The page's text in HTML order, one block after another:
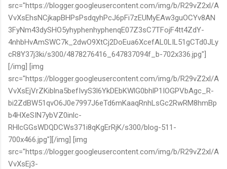
src="https://blogger.googleusercontent.com/img/b/R29vZ2xl/A
VvXsEhsNCjkapBHPsPsdqyhPcJ6pFi7zEUMyEAw3guOCYv8AN
3FyNm43dySHO5yhyphenhyphenqE07Z3sC7TFojF4tt4ZdY-
4nhbHvAmSWC7k_2dwO9XtCj2DoEua6XcefAL0LIL51gCTd0JLy
cR8Y37j3ki/s300/4878276416_647837094f_b-702x336.jpg"]
[/img] [img
src="https://blogger.googleusercontent.com/img/b/R29vZ2xl/A
VvXsEjVrZKiblna5befIvyS3l6YkDEbKWlG0bhlP1IOGPVbAgc_R-
bi2ZdBW51qvO6J0e7997J6eTd6mKaaqRnhLsGc2RwRM8hmBp
b4HXeSIN7ybVZ0inlc-
RHlcGGsWDQDCWs371i8qKgErRjK/s300/blog-511-
700x466.jpg"][/img] [img
src="https://blogger.googleusercontent.com/img/b/R29vZ2xl/A
VvXsEj3-